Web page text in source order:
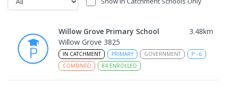
Willow Grove Primary School 3.48km
Willow Grove 3825
IN CATCHMENT PRIMARY GOVERNMENT P - 6
COMBINED
84 ENROLLED